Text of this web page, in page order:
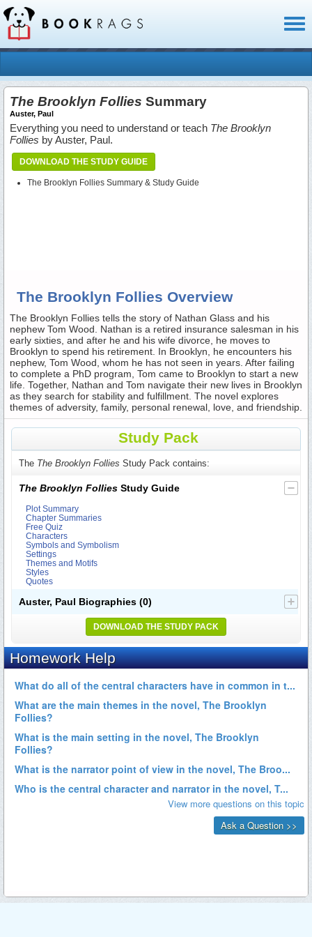
The Brooklyn Follies Summary
Auster, Paul
Everything you need to understand or teach The Brooklyn
Follies by Auster, Paul.
DOWNLOAD THE STUDY GUIDE
The Brooklyn Follies Summary & Study Guide
The Brooklyn Follies Overview
The Brooklyn Follies tells the story of Nathan Glass and his
nephew Tom Wood. Nathan is a retired insurance salesman in his
early sixties, and after he and his wife divorce, he moves to
Brooklyn to spend his retirement. In Brooklyn, he encounters his
nephew, Tom Wood, whom he has not seen in years. After failing
to complete a PhD program, Tom came to Brooklyn to start a new
life. Together, Nathan and Tom navigate their new lives in Brooklyn
as they search for stability and fulfillment. The novel explores
themes of adversity, family, personal renewal, love, and friendship.
Study Pack
The The Brooklyn Follies Study Pack contains:
The Brooklyn Follies Study Guide
Plot Summary
Chapter Summaries
Free Quiz
Characters
Symbols and Symbolism
Settings
Themes and Motifs
Styles
Quotes
Auster, Paul Biographies (0)
DOWNLOAD THE STUDY PACK